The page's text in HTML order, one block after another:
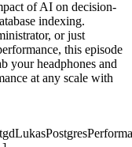
of AI on decision-
indexing.
or just
this episode
your headphones and
at any scale with